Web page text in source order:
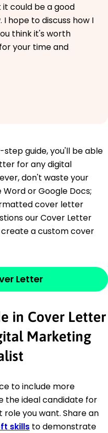
could be a good
hope to discuss how I
think it's worth
your time and
guide, you'll be able
for any digital
don't waste your
or Google Docs;
cover letter
our Cover Letter
create a custom cover
Letter
in Cover Letter
Marketing
to include more
the ideal candidate for
you want. Share an
skills to demonstrate